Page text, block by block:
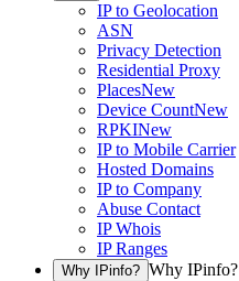
IP to Geolocation
ASN
Privacy Detection
Residential Proxy
PlacesNew
Device CountNew
RPKINew
IP to Mobile Carrier
Hosted Domains
IP to Company
Abuse Contact
IP Whois
IP Ranges
Why IPinfo? Why IPinfo?